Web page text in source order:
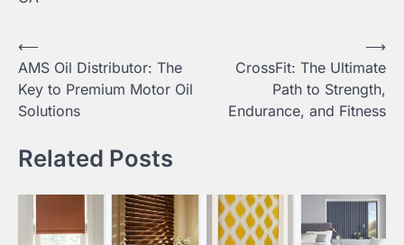
Post
navigation
⟵
AMS Oil Distributor: The
Key to Premium Motor Oil
Solutions
CrossFit: The Ultimate
Path to Strength,
Endurance, and Fitness
⟶
Related Posts